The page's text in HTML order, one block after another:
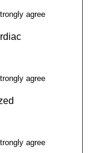
agree
agree
agree